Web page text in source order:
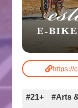
https://
#21+
#Arts